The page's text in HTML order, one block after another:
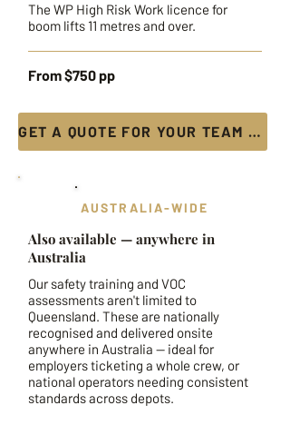
The WP High Risk Work licence for
boom lifts 11 metres and over.
From $750 pp
GET A QUOTE FOR YOUR TEAM →
AUSTRALIA-WIDE
Also available — anywhere in
Australia
Our safety training and VOC
assessments aren't limited to
Queensland. These are nationally
recognised and delivered onsite
anywhere in Australia — ideal for
employers ticketing a whole crew, or
national operators needing consistent
standards across depots.